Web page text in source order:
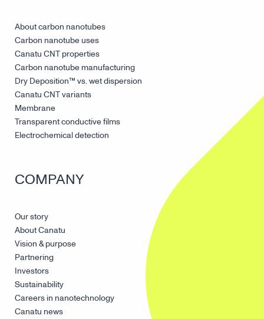
About carbon nanotubes
Carbon nanotube uses
Canatu CNT properties
Carbon nanotube manufacturing
Dry Deposition™ vs. wet dispersion
Canatu CNT variants
Membrane
Transparent conductive films
Electrochemical detection
COMPANY
Our story
About Canatu
Vision & purpose
Partnering
Investors
Sustainability
Careers in nanotechnology
Canatu news